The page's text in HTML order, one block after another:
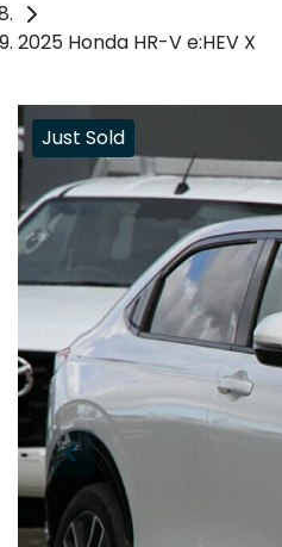
2025 Honda HR-V e:HEV X
Just Sold